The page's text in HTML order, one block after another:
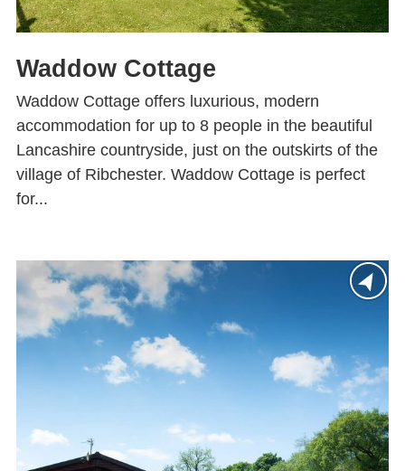
Waddow Cottage
Waddow Cottage offers luxurious, modern
accommodation for up to 8 people in the beautiful
Lancashire countryside, just on the outskirts of the
village of Ribchester. Waddow Cottage is perfect
for...